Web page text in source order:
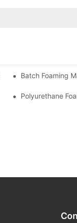
Batch Foaming
Polyurethane